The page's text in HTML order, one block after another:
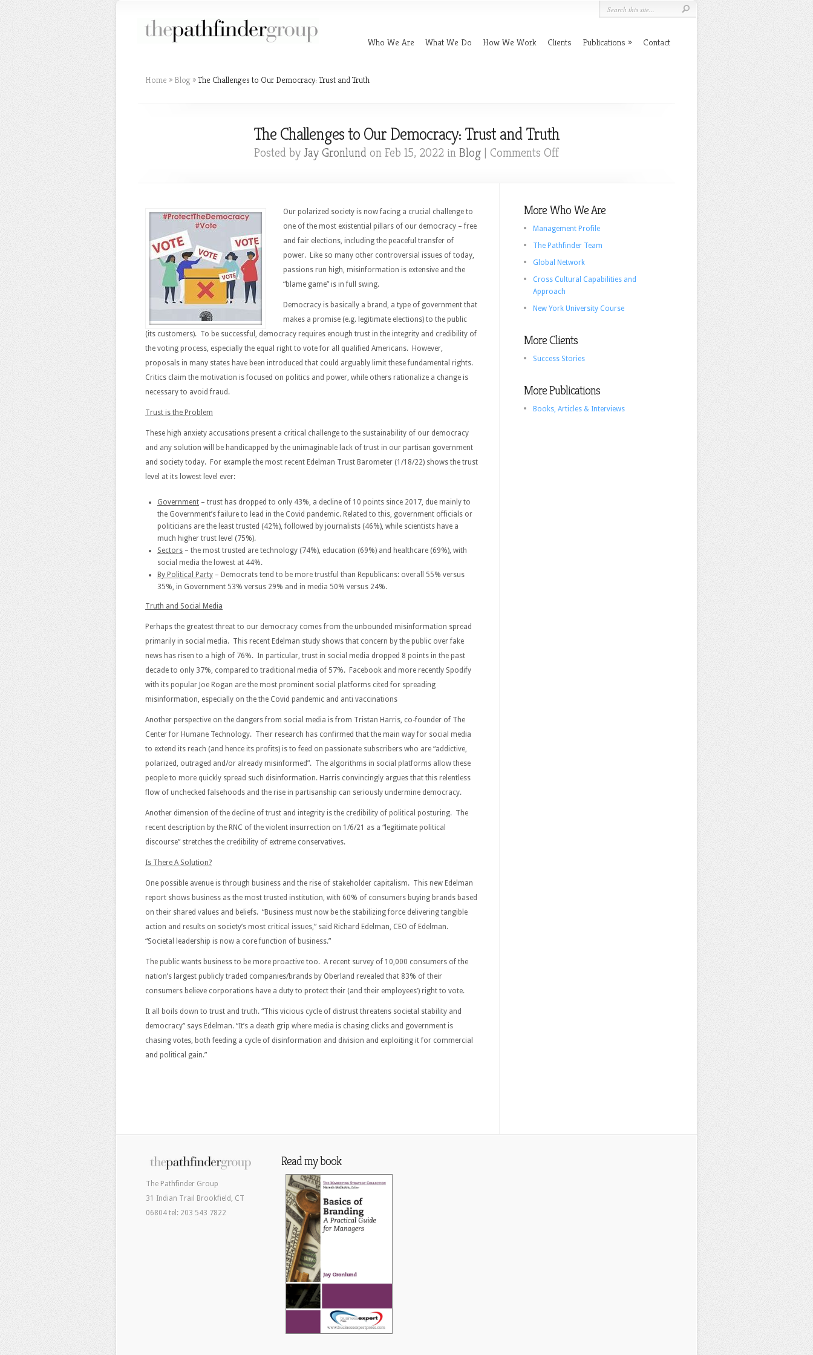
Who We Are What We Do How We Work Clients Publications Contact
Home » Blog »The Challenges to Our Democracy: Trust and Truth
The Challenges to Our Democracy: Trust and Truth
Posted by Jay Gronlund on Feb 15, 2022 in Blog | Comments Offon
Our
Democracy:
Trust
Truth
Our polarized society is now facing a crucial challenge to
one of the most existential pillars of our democracy – free
and fair elections, including the peaceful transfer of
power. Like so many other controversial issues of today,
passions run high, misinformation is extensive and the
“blame game” is in full swing.
Democracy is basically a brand, a type of government that
makes a promise (e.g. legitimate elections) to the public
(its customers). To be successful, democracy requires enough trust in the integrity and credibility of
the voting process, especially the equal right to vote for all qualified Americans. However,
proposals in many states have been introduced that could arguably limit these fundamental rights.
Critics claim the motivation is focused on politics and power, while others rationalize a change is
necessary to avoid fraud.
Trust is the Problem
These high anxiety accusations present a critical challenge to the sustainability of our democracy
and any solution will be handicapped by the unimaginable lack of trust in our partisan government
and society today. For example the most recent Edelman Trust Barometer (1/18/22) shows the trust
level at its lowest level ever:
Government – trust has dropped to only 43%, a decline of 10 points since 2017, due mainly to
the Government’s failure to lead in the Covid pandemic. Related to this, government officials or
politicians are the least trusted (42%), followed by journalists (46%), while scientists have a
much higher trust level (75%).
Sectors – the most trusted are technology (74%), education (69%) and healthcare (69%), with
social media the lowest at 44%.
By Political Party – Democrats tend to be more trustful than Republicans: overall 55% versus
35%, in Government 53% versus 29% and in media 50% versus 24%.
Truth and Social Media
Perhaps the greatest threat to our democracy comes from the unbounded misinformation spread
primarily in social media. This recent Edelman study shows that concern by the public over fake
news has risen to a high of 76%. In particular, trust in social media dropped 8 points in the past
decade to only 37%, compared to traditional media of 57%. Facebook and more recently Spodify
with its popular Joe Rogan are the most prominent social platforms cited for spreading
misinformation, especially on the the Covid pandemic and anti vaccinations
Another perspective on the dangers from social media is from Tristan Harris, co-founder of The
Center for Humane Technology. Their research has confirmed that the main way for social media
to extend its reach (and hence its profits) is to feed on passionate subscribers who are “addictive,
polarized, outraged and/or already misinformed”. The algorithms in social platforms allow these
people to more quickly spread such disinformation. Harris convincingly argues that this relentless
flow of unchecked falsehoods and the rise in partisanship can seriously undermine democracy.
Another dimension of the decline of trust and integrity is the credibility of political posturing. The
recent description by the RNC of the violent insurrection on 1/6/21 as a “legitimate political
discourse” stretches the credibility of extreme conservatives.
Is There A Solution?
One possible avenue is through business and the rise of stakeholder capitalism. This new Edelman
report shows business as the most trusted institution, with 60% of consumers buying brands based
on their shared values and beliefs. “Business must now be the stabilizing force delivering tangible
action and results on society’s most critical issues,” said Richard Edelman, CEO of Edelman.
“Societal leadership is now a core function of business.”
The public wants business to be more proactive too. A recent survey of 10,000 consumers of the
nation’s largest publicly traded companies/brands by Oberland revealed that 83% of their
consumers believe corporations have a duty to protect their (and their employees’) right to vote.
It all boils down to trust and truth. “This vicious cycle of distrust threatens societal stability and
democracy” says Edelman. “It’s a death grip where media is chasing clicks and government is
chasing votes, both feeding a cycle of disinformation and division and exploiting it for commercial
and political gain.”
More Who We Are
Management Profile
The Pathfinder Team
Global Network
Cross Cultural Capabilities and
Approach
New York University Course
More Clients
Success Stories
More Publications
Books, Articles & Interviews
The Pathfinder Group
31 Indian Trail Brookfield, CT
06804 tel: 203 543 7822
Read my book